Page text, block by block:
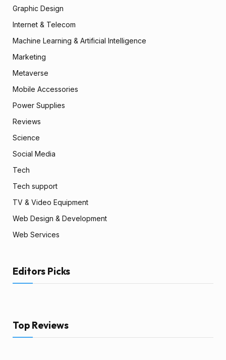
Graphic Design
Internet & Telecom
Machine Learning & Artificial Intelligence
Marketing
Metaverse
Mobile Accessories
Power Supplies
Reviews
Science
Social Media
Tech
Tech support
TV & Video Equipment
Web Design & Development
Web Services
Editors Picks
Top Reviews